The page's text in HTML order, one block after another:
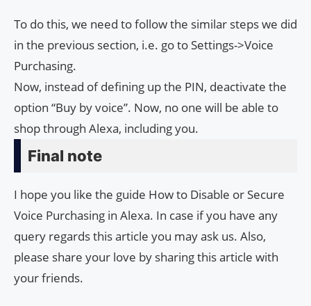
To do this, we need to follow the similar steps we did
in the previous section, i.e. go to Settings->Voice
Purchasing.
Now, instead of defining up the PIN, deactivate the
option “Buy by voice”. Now, no one will be able to
shop through Alexa, including you.
Final note
I hope you like the guide How to Disable or Secure
Voice Purchasing in Alexa. In case if you have any
query regards this article you may ask us. Also,
please share your love by sharing this article with
your friends.